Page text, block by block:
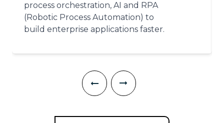
process orchestration, AI and RPA
(Robotic Process Automation) to
build enterprise applications faster.